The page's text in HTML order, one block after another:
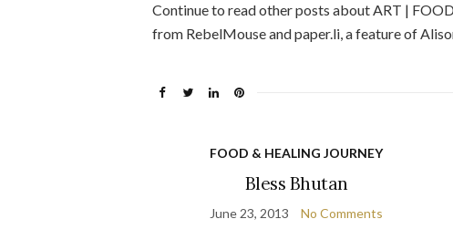
Continue to read other posts about ART |
from RebelMouse and paper.li, a feature of
FOOD & HEALING JOURNEY
Bless Bhutan
June 23, 2013 No Comments